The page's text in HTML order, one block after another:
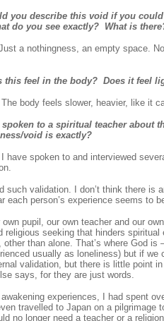
you describe this void if you
do you see exactly? What is
a nothingness, an empty space.
this feel in the body? Does it feel
The body feels slower, heavier, like it
spoken to a spiritual teacher about
void is exactly?
I have spoken to and interviewed
such validation. I don’t think there
each person’s experience seems to
own pupil, our own teacher and our
religious seeking that hinders
than alone. That’s where God
usually as loneliness) but if
validation, but there is little point
says, for they are just words.
experiences, I had spent
travelled to Japan on a
no longer need a teacher or a